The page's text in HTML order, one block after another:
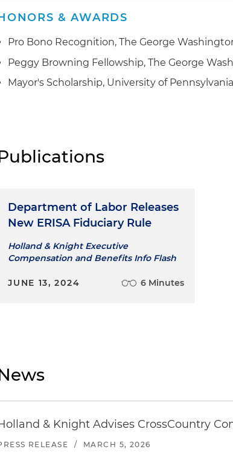
& AWARDS
Pro Bono Recognition, The George
Peggy Browning Fellowship, The George
Mayor's Scholarship, University of
Department of Labor Releases
New ERISA Fiduciary Rule
Holland & Knight Executive
Compensation and Benefits Info Flash
JUNE 13, 2024 6 Minutes
& Knight Advises CrossCountry
RELEASE / MARCH 5, 2026